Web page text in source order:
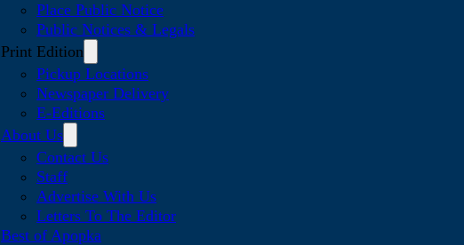
Place Public Notice
Public Notices & Legals
Print Edition
Pickup Locations
Newspaper Delivery
E-Editions
About Us
Contact Us
Staff
Advertise With Us
Letters To The Editor
Best of Apopka